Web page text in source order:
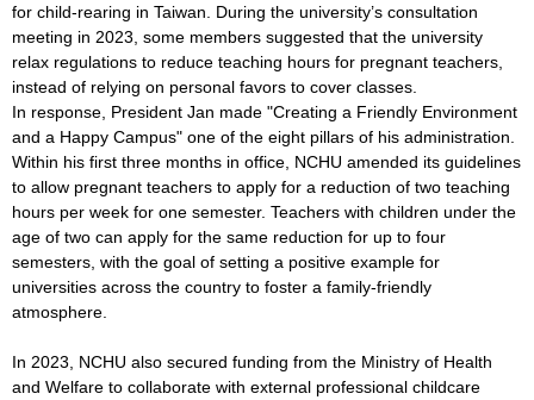
for child-rearing in Taiwan. During the university’s consultation
meeting in 2023, some members suggested that the university
relax regulations to reduce teaching hours for pregnant teachers,
instead of relying on personal favors to cover classes.
In response, President Jan made "Creating a Friendly Environment
and a Happy Campus" one of the eight pillars of his administration.
Within his first three months in office, NCHU amended its guidelines
to allow pregnant teachers to apply for a reduction of two teaching
hours per week for one semester. Teachers with children under the
age of two can apply for the same reduction for up to four
semesters, with the goal of setting a positive example for
universities across the country to foster a family-friendly
atmosphere.
In 2023, NCHU also secured funding from the Ministry of Health
and Welfare to collaborate with external professional childcare